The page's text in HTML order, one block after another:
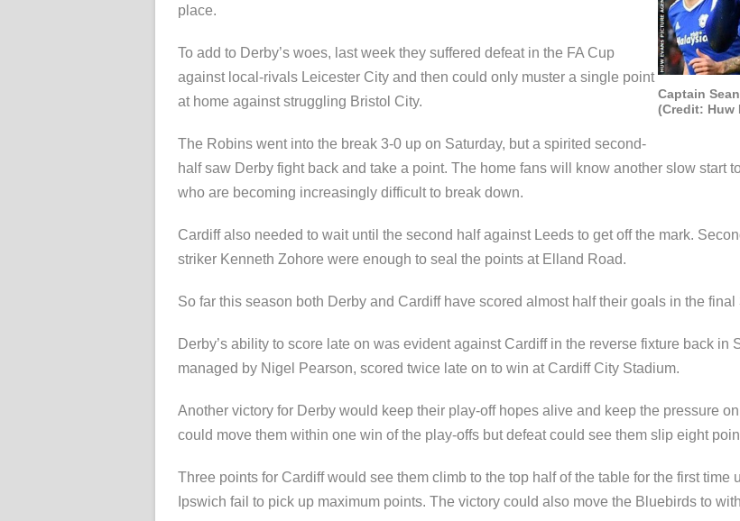
Captain
(Credit: Huw
place.
To add to Derby’s woes, last week they suffered defeat in the FA Cup
against local-rivals Leicester City and then could only muster a single point
at home against struggling Bristol City.
The Robins went into the break 3-0 up on Saturday, but a spirited second-
half saw Derby fight back and take a point. The home fans will know another slow start
who are becoming increasingly difficult to break down.
Cardiff also needed to wait until the second half against Leeds to get off the mark.
striker Kenneth Zohore were enough to seal the points at Elland Road.
So far this season both Derby and Cardiff have scored almost half their goals in the final
Derby’s ability to score late on was evident against Cardiff in the reverse fixture back in
managed by Nigel Pearson, scored twice late on to win at Cardiff City Stadium.
Another victory for Derby would keep their play-off hopes alive and keep the pressure
could move them within one win of the play-offs but defeat could see them slip eight
Three points for Cardiff would see them climb to the top half of the table for the first
Ipswich fail to pick up maximum points. The victory could also move the Bluebirds to